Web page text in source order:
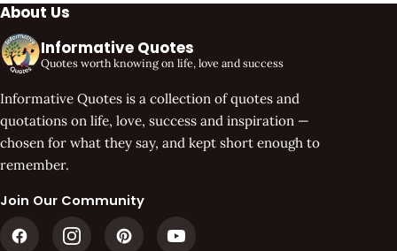
About Us
Informative Quotes
Quotes worth knowing on life, love and success
Informative Quotes is a collection of quotes and
quotations on life, love, success and inspiration —
chosen for what they say, and kept short enough to
remember.
Join Our Community